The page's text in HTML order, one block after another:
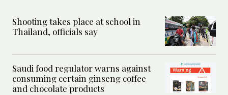
Shooting takes place at school in
Thailand, officials say
Saudi food regulator warns against
consuming certain ginseng coffee
and chocolate products